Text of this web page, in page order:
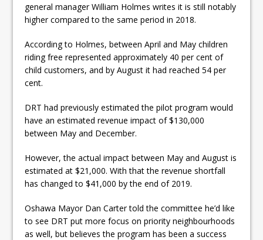
general manager William Holmes writes it is still notably
higher compared to the same period in 2018.
According to Holmes, between April and May children
riding free represented approximately 40 per cent of
child customers, and by August it had reached 54 per
cent.
DRT had previously estimated the pilot program would
have an estimated revenue impact of $130,000
between May and December.
However, the actual impact between May and August is
estimated at $21,000. With that the revenue shortfall
has changed to $41,000 by the end of 2019.
Oshawa Mayor Dan Carter told the committee he’d like
to see DRT put more focus on priority neighbourhoods
as well, but believes the program has been a success